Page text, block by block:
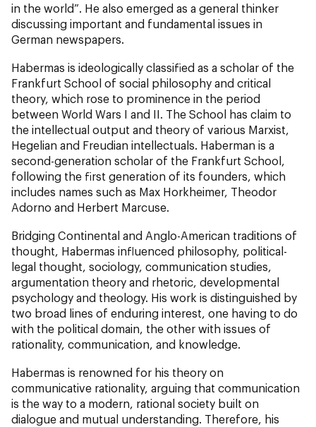
in the world”. He also emerged as a general thinker
discussing important and fundamental issues in
German newspapers.
Habermas is ideologically classified as a scholar of the
Frankfurt School of social philosophy and critical
theory, which rose to prominence in the period
between World Wars I and II. The School has claim to
the intellectual output and theory of various Marxist,
Hegelian and Freudian intellectuals. Haberman is a
second-generation scholar of the Frankfurt School,
following the first generation of its founders, which
includes names such as Max Horkheimer, Theodor
Adorno and Herbert Marcuse.
Bridging Continental and Anglo-American traditions of
thought, Habermas influenced philosophy, political-
legal thought, sociology, communication studies,
argumentation theory and rhetoric, developmental
psychology and theology. His work is distinguished by
two broad lines of enduring interest, one having to do
with the political domain, the other with issues of
rationality, communication, and knowledge.
Habermas is renowned for his theory on
communicative rationality, arguing that communication
is the way to a modern, rational society built on
dialogue and mutual understanding. Therefore, his